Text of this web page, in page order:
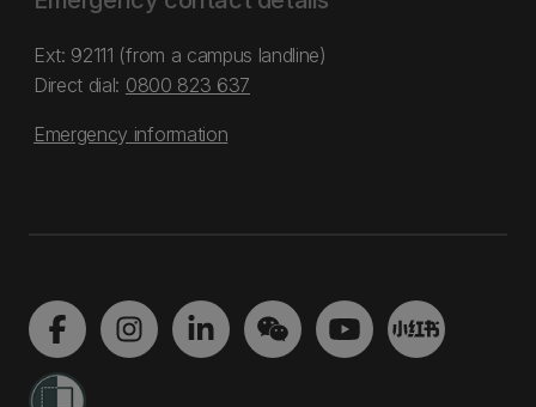
Ext: 92111 (from a campus landline)
Direct dial: 0800 823 637
Emergency information